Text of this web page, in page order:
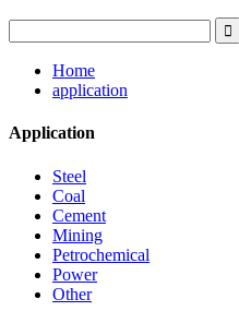
Home
application
Application
Steel
Coal
Cement
Mining
Petrochemical
Power
Other